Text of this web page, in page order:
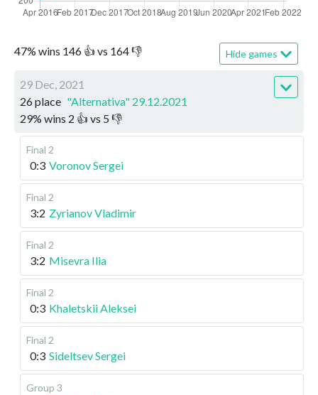
47% wins 146 👍 vs 164👎 Hide games
29 Dec, 2021
26 place "Alternativa" 29.12.2021
29% wins 2 👍 vs 5 👎
Final 2
0:3 Voronov Sergei
Final 2
3:2 Zyrianov Vladimir
Final 2
3:2 Misevra Ilia
Final 2
0:3 Khaletskii Aleksei
Final 2
0:3 Sideltsev Sergei
Group 3